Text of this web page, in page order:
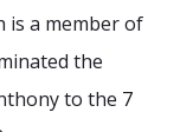
is a member of
the
to the 7